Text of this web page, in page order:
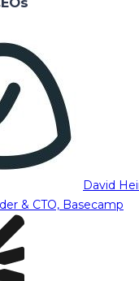
David
& CTO, Basecamp